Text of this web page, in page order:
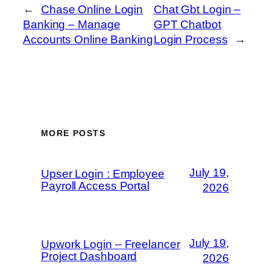
←
Chase Online Login
Banking – Manage
Accounts Online Banking
Chat Gbt Login –
GPT Chatbot
Login Process
→
MORE POSTS
Upser Login : Employee
Payroll Access Portal
July 19,
2026
Upwork Login – Freelancer
Project Dashboard
July 19,
2026